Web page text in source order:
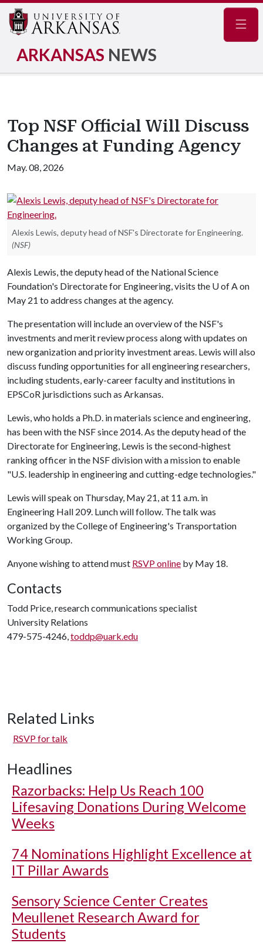
ARKANSAS NEWS
Top NSF Official Will Discuss
Changes at Funding Agency
May. 08, 2026
Alexis Lewis, deputy head of NSF's Directorate for Engineering.
(NSF)
Alexis Lewis, the deputy head of the National Science
Foundation's Directorate for Engineering, visits the U of Aon
May 21 to address changes at the agency.
The presentation will include an overview of the NSF's
investments and merit review process along with updates on
new organization and priority investment areas. Lewis will also
discuss funding opportunities for all engineering researchers,
including students, early-career faculty and institutions in
EPSCoR jurisdictions such as Arkansas.
Lewis, who holds a Ph.D. in materials science and engineering,
has been with the NSF since 2014. As the deputy head of the
Directorate for Engineering, Lewis is the second-highest
ranking officer in the NSF division with a mission to enable
"U.S. leadership in engineering and cutting-edge technologies."
Lewis will speak on Thursday, May 21, at 11 a.m. in
Engineering Hall 209. Lunch will follow. The talk was
organized by the College of Engineering's Transportation
Working Group.
Anyone wishing to attend must RSVP online by May 18.
Contacts
Todd Price, research communications specialist
University Relations
479-575-4246,toddp@uark.edu
Related Links
RSVP for talk
Headlines
Razorbacks: Help Us Reach 100
Lifesaving Donations During Welcome
Weeks
74 Nominations Highlight Excellence at
IT Pillar Awards
Sensory Science Center Creates
Meullenet Research Award for
Students